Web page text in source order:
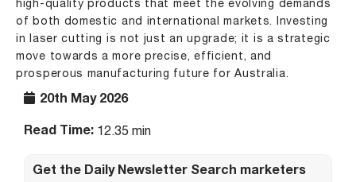
20th May 2026
Read Time: 12.35 min
Get the Daily Newsletter Search marketers
high-quality products that meet the evolving demands
of both domestic and international markets. Investing
in laser cutting is not just an upgrade; it is a strategic
move towards a more precise, efficient, and
prosperous manufacturing future for Australia.